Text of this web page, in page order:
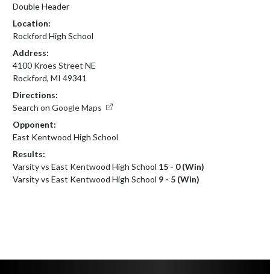
Double Header
Location:
Rockford High School
Address:
4100 Kroes Street NE
Rockford, MI 49341
Directions:
Search on Google Maps
Opponent:
East Kentwood High School
Results:
Varsity vs East Kentwood High School 15 - 0 (Win)
Varsity vs East Kentwood High School 9 - 5 (Win)